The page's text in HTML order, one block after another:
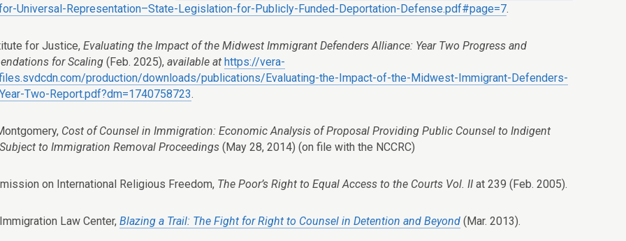
Universal-Representation–State-Legislation-for-Publicly-Funded-Deportation-Defense.pdf#page=7.
for Justice, Evaluating the Impact of the Midwest Immigrant Defenders Alliance: Year Two Progress and
for Scaling (Feb. 2025), available at https://vera-
production/downloads/publications/Evaluating-the-Impact-of-the-Midwest-Immigrant-Defenders-
Two-Report.pdf?dm=1740758723.
Cost of Counsel in Immigration: Economic Analysis of Proposal Providing Public Counsel to Indigent
to Immigration Removal Proceedings (May 28, 2014) (on file with the NCCRC)
on International Religious Freedom, The Poor’s Right to Equal Access to the Courts Vol. II at 239 (Feb. 2005).
Law Center, Blazing a Trail: The Fight for Right to Counsel in Detention and Beyond (Mar. 2013).